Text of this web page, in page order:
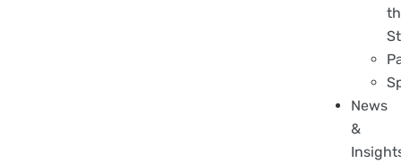
News
&